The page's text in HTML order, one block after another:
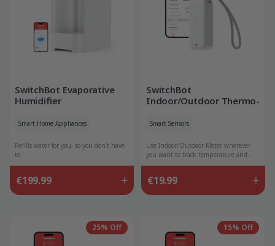
€199.99
SwitchBot Evaporative
Humidifier
Smart Home Appliances
Refills water for you, so you don't have
to.
€19.99
SwitchBot
Indoor/Outdoor Thermo-
Smart Sensors
Use Indoor/Outdoor Meter wherever
you want to track temperature and
humidity data.
25% Off 15% Off